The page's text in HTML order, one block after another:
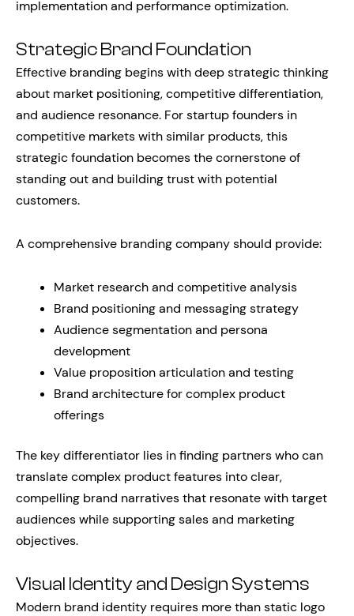
implementation and performance optimization.
Strategic Brand Foundation
Effective branding begins with deep strategic thinking
about market positioning, competitive differentiation,
and audience resonance. For startup founders in
competitive markets with similar products, this
strategic foundation becomes the cornerstone of
standing out and building trust with potential
customers.
A comprehensive branding company should provide:
Market research and competitive analysis
Brand positioning and messaging strategy
Audience segmentation and persona
development
Value proposition articulation and testing
Brand architecture for complex product
offerings
The key differentiator lies in finding partners who can
translate complex product features into clear,
compelling brand narratives that resonate with target
audiences while supporting sales and marketing
objectives.
Visual Identity and Design Systems
Modern brand identity requires more than static logo